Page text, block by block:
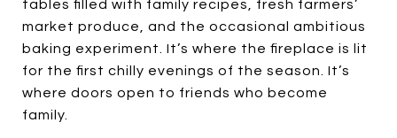
tables filled with family recipes, fresh farmers’
market produce, and the occasional ambitious
baking experiment. It’s where the fireplace is lit
for the first chilly evenings of the season. It’s
where doors open to friends who become
family.